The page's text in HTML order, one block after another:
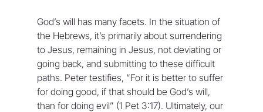
God’s will has many facets. In the situation of
the Hebrews, it’s primarily about surrendering
to Jesus, remaining in Jesus, not deviating or
going back, and submitting to these difficult
paths. Peter testifies, “For it is better to suffer
for doing good, if that should be God’s will,
than for doing evil” (1 Pet 3:17). Ultimately, our